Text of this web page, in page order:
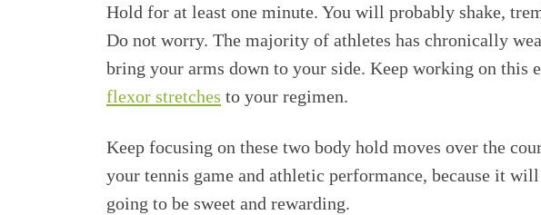
Hold for at least one minute. You will probably shake,
Do not worry. The majority of athletes has chronically
bring your arms down to your side. Keep working on this
flexor stretches to your regimen.
Keep focusing on these two body hold moves over the
your tennis game and athletic performance, because it
going to be sweet and rewarding.